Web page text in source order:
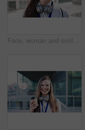
Face, woman and smile in city with realtor, headphones and commute for urban development. Happy, female person or real estate agent outdoor with portrait, confidence or travel for property management